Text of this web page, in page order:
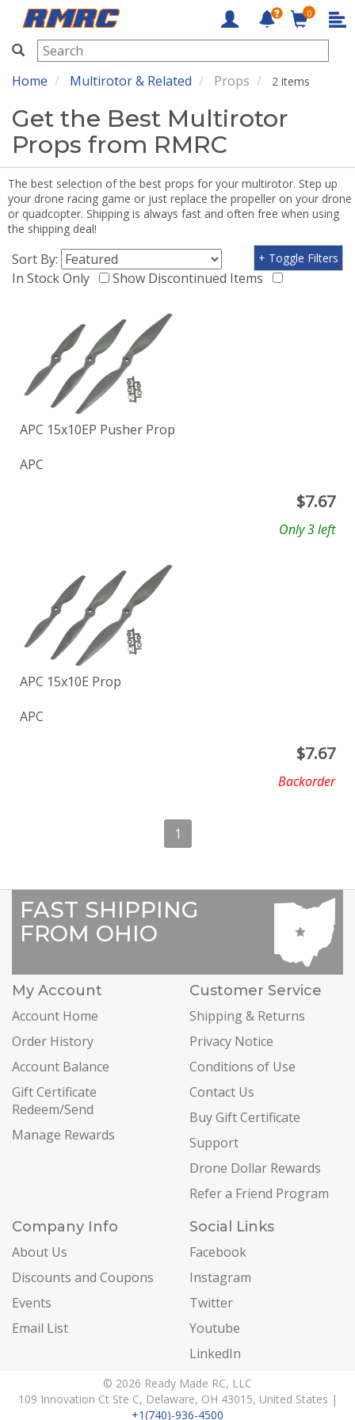
RMRC
0
Home Multirotor & Related Props 2 items
Get the Best Multirotor
Props from RMRC
The best selection of the best props for your multirotor. Step up
your drone racing game or just replace the propeller on your drone
or quadcopter. Shipping is always fast and often free when using
the shipping deal!
Sort By:
In Stock Only
Show Discontinued Items
+ Toggle Filters
APC 15x10EP Pusher Prop
APC
$7.67
Only 3 left
APC 15x10E Prop
APC
$7.67
Backorder
1
FAST SHIPPING
FROM OHIO
My Account
Account Home
Order History
Account Balance
Gift Certificate
Redeem/Send
Manage Rewards
Customer Service
Shipping & Returns
Privacy Notice
Conditions of Use
Contact Us
Buy Gift Certificate
Support
Drone Dollar Rewards
Refer a Friend Program
Company Info
About Us
Discounts and Coupons
Events
Email List
Social Links
Facebook
Instagram
Twitter
Youtube
LinkedIn
© 2026 Ready Made RC, LLC
109 Innovation Ct Ste C, Delaware, OH 43015, United States |
+1(740)-936-4500